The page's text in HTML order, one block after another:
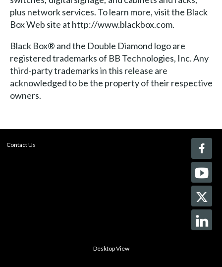
plus network services. To learn more, visit the Black
Box Web site at http://www.blackbox.com.
Black Box® and the Double Diamond logo are
registered trademarks of BB Technologies, Inc. Any
third-party trademarks in this release are
acknowledged to be the property of their respective
owners.
Contact Us
Desktop View